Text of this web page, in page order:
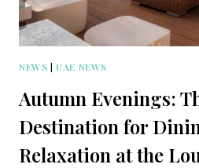
NEWS |UAE NEWS
Autumn Evenings:
Destination for
Relaxation at the